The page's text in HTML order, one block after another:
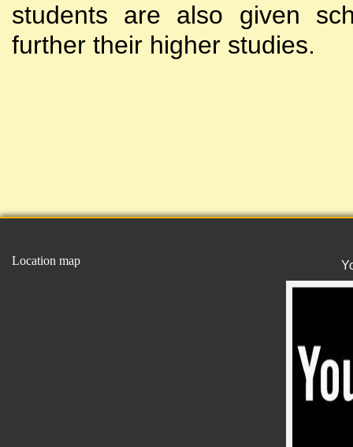
students are also given
further their higher studies.
Location map